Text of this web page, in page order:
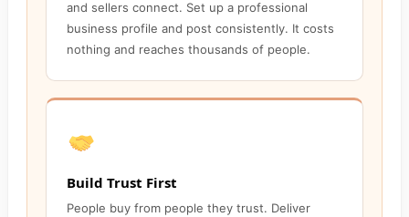
and sellers connect. Set up a professional
business profile and post consistently. It costs
nothing and reaches thousands of people.
Build Trust First
People buy from people they trust. Deliver